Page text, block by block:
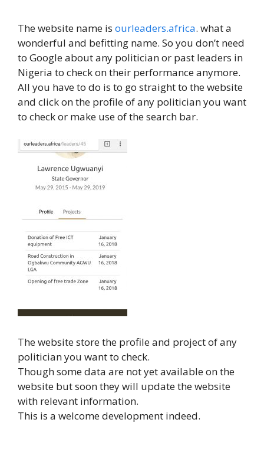
The website name is ourleaders.africa. what a
wonderful and befitting name. So you don’t need
to Google about any politician or past leaders in
Nigeria to check on their performance anymore.
All you have to do is to go straight to the website
and click on the profile of any politician you want
to check or make use of the search bar.
The website store the profile and project of any
politician you want to check.
Though some data are not yet available on the
website but soon they will update the website
with relevant information.
This is a welcome development indeed.